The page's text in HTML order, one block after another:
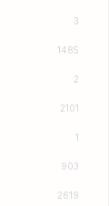
3
1485
2
2101
1
903
2619